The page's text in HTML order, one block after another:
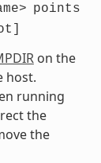
points
on the
host.
running
the
the